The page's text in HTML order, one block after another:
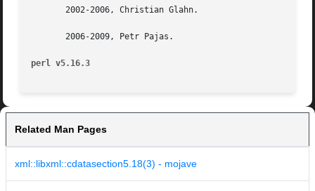
       2002-2006, Christian Glahn.
       2006-2009, Petr Pajas.
perl v5.16.3
Related Man Pages
xml::libxml::cdatasection5.18(3) - mojave